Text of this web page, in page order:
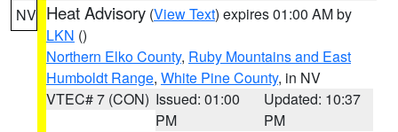
NV Heat Advisory (View Text) expires 01:00 AM by
LKN ()
Northern Elko County, Ruby Mountains and East
Humboldt Range, White Pine County, in NV
VTEC# 7 (CON) Issued: 01:00
PM
Updated: 10:37
PM